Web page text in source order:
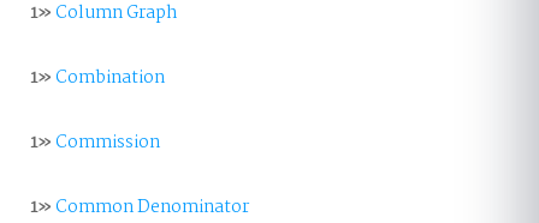
1»Column Graph
1»Combination
1»Commission
1»Common Denominator